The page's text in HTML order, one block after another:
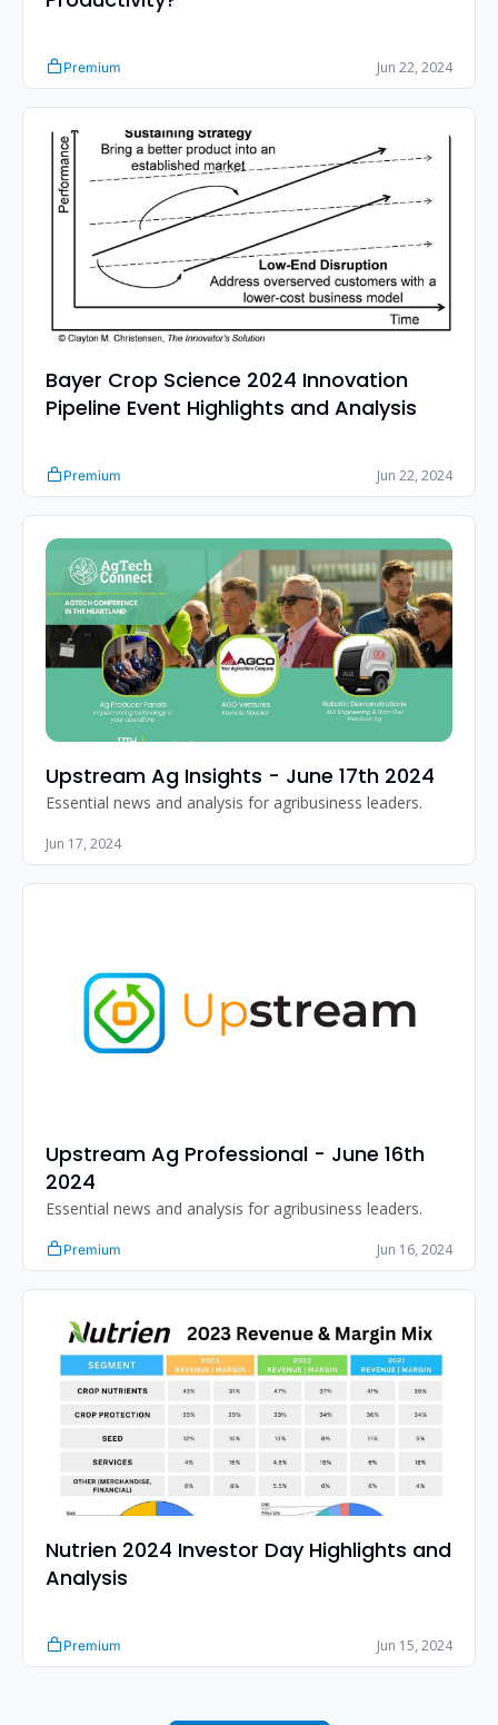
Premium Jun 22, 2024
Bayer Crop Science 2024 Innovation
Pipeline Event Highlights and Analysis
Premium Jun 22, 2024
Upstream Ag Insights - June 17th 2024
Essential news and analysis for agribusiness leaders.
Jun 17, 2024
Upstream Ag Professional - June 16th
2024
Essential news and analysis for agribusiness leaders.
Premium Jun 16, 2024
Nutrien 2024 Investor Day Highlights and
Analysis
Premium Jun 15, 2024